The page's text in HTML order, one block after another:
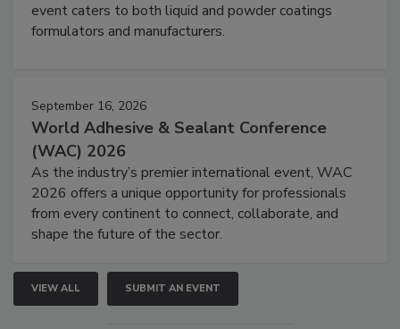
event caters to both liquid and powder coatings
formulators and manufacturers.
September 16, 2026
World Adhesive & Sealant Conference
(WAC) 2026
As the industry’s premier international event, WAC
2026 offers a unique opportunity for professionals
from every continent to connect, collaborate, and
shape the future of the sector.
VIEW ALL SUBMIT AN EVENT